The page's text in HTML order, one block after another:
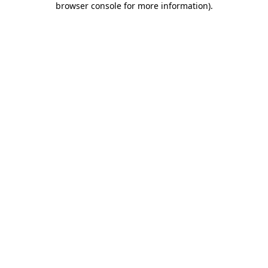
browser console for more information).